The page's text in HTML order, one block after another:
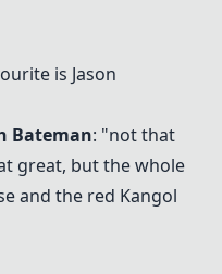
is Jason
Bateman: "not that
great, but the whole
and the red Kangol